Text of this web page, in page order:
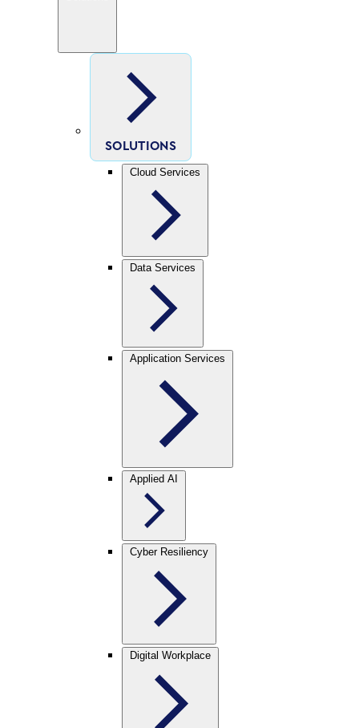
SOLUTIONS
Cloud Services
Data Services
Application Services
Applied AI
Cyber Resiliency
Digital Workplace